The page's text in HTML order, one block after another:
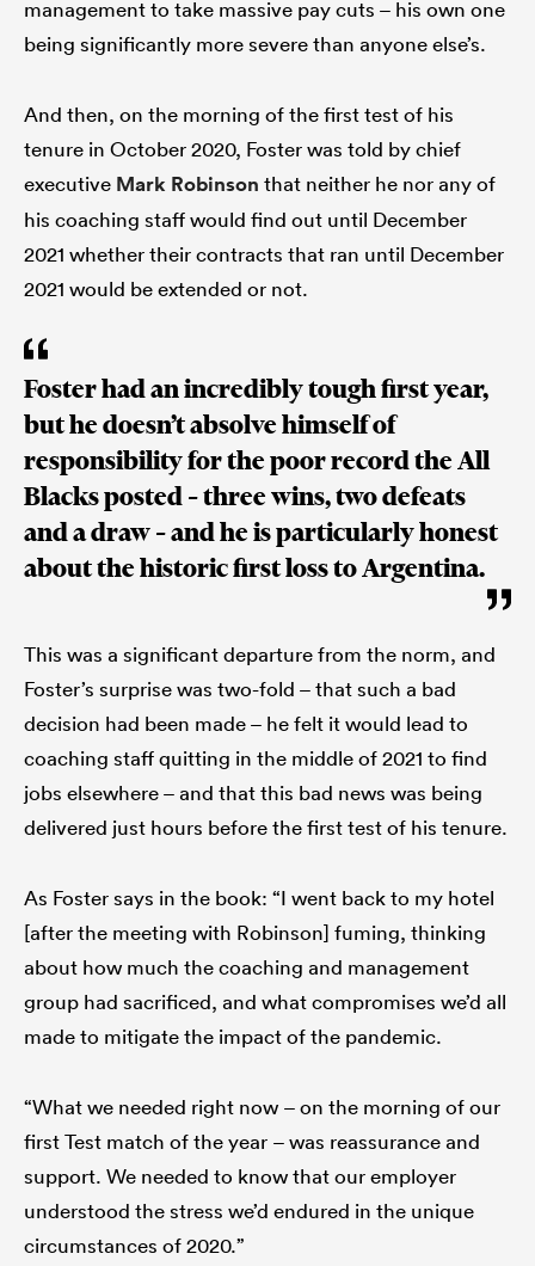
management to take massive pay cuts – his own one
being significantly more severe than anyone else’s.
And then, on the morning of the first test of his
tenure in October 2020, Foster was told by chief
executive Mark Robinson that neither he nor any of
his coaching staff would find out until December
2021 whether their contracts that ran until December
2021 would be extended or not.
Foster had an incredibly tough first year,
but he doesn’t absolve himself of
responsibility for the poor record the All
Blacks posted – three wins, two defeats
and a draw – and he is particularly honest
about the historic first loss to Argentina.
This was a significant departure from the norm, and
Foster’s surprise was two-fold – that such a bad
decision had been made – he felt it would lead to
coaching staff quitting in the middle of 2021 to find
jobs elsewhere – and that this bad news was being
delivered just hours before the first test of his tenure.
As Foster says in the book: “I went back to my hotel
[after the meeting with Robinson] fuming, thinking
about how much the coaching and management
group had sacrificed, and what compromises we’d all
made to mitigate the impact of the pandemic.
“What we needed right now – on the morning of our
first Test match of the year – was reassurance and
support. We needed to know that our employer
understood the stress we’d endured in the unique
circumstances of 2020.”